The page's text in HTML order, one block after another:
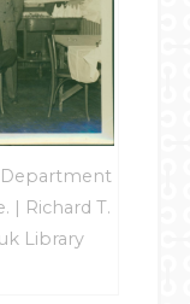
| Richard T.
Library